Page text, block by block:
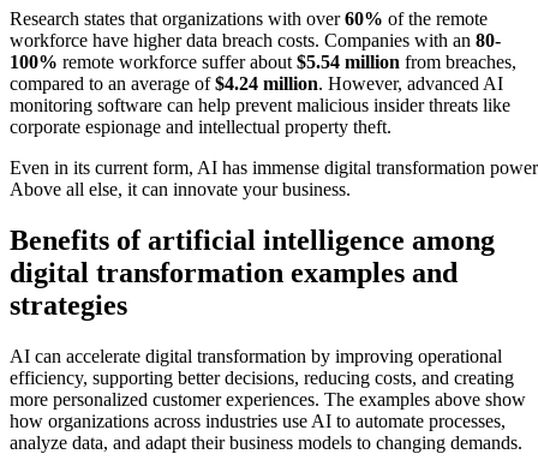
Research states that organizations with over60% of the remote
workforce have higher data breach costs. Companies with an 80-
100% remote workforce suffer about $5.54 million from breaches,
compared to an average of$4.24 million. However, advanced AI
monitoring software can help prevent malicious insider threats like
corporate espionage and intellectual property theft.
Even in its current form, AI has immense digital transformation
Above all else, it can innovate your business.
Benefits of artificial intelligence among
digital transformation examples and
strategies
AI can accelerate digital transformation by improving operational
efficiency, supporting better decisions, reducing costs, and creating
more personalized customer experiences. The examples above show
how organizations across industries use AI to automate processes,
analyze data, and adapt their business models to changing demands.